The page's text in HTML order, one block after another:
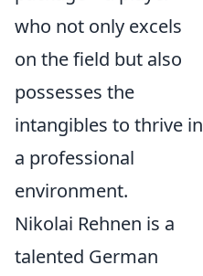
who not only excels
on the field but also
possesses the
intangibles to thrive in
a professional
environment.
Nikolai Rehnen is a
talented German